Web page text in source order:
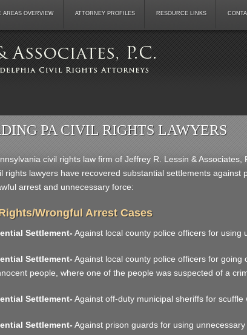
AREAS OVERVIEW ATTORNEY PROFILES RESOURCE LINKS
PA CIVIL RIGHTS LAWYERS
civil rights law firm of Jeffrey R. Lessin & Associates,
rights lawyers have recovered substantial settlements against
arrest and unnecessary force:
Wrongful Arrest Cases
Settlement- Against local county police officers for
Settlement- Against local county police officers for
people, where one of the people was suspected of a
Settlement- Against off-duty municipal sheriffs for scuffle
Settlement- Against prison guards for using